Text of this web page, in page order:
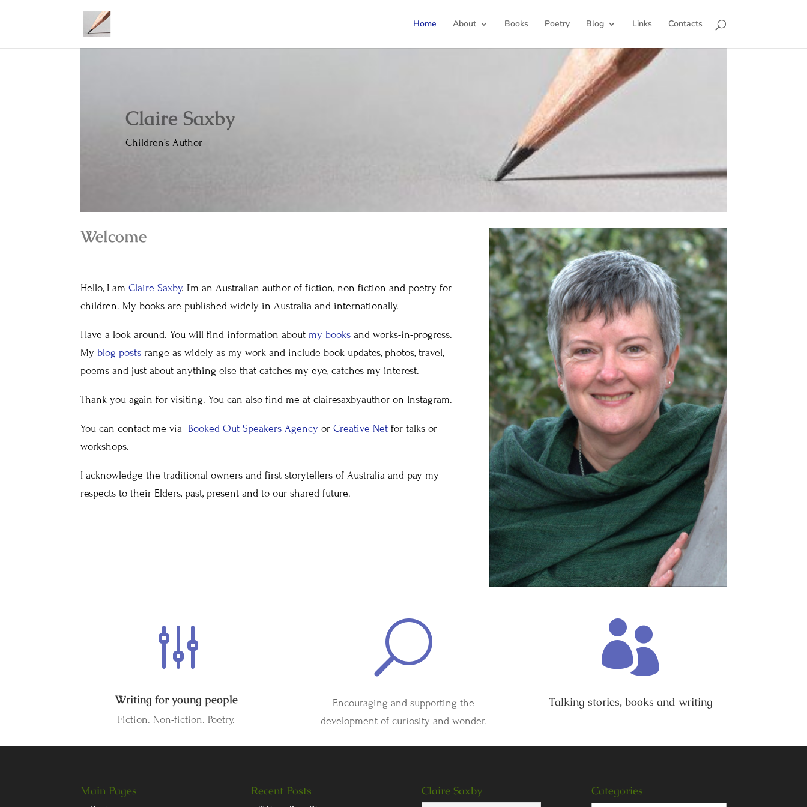
Home About Books Poetry Blog Links Contacts
Claire Saxby
Children’s Author
Welcome
Hello, I amClaire Saxby. I’m an Australian author of fiction, non fiction and poetry for
children. My books are published widely in Australia and internationally.
Have a look around. You will find information about my books and works-in-progress.
My blog posts range as widely as my work and include book updates, photos, travel,
poems and just about anything else that catches my eye, catches my interest.
Thank you again for visiting. You can also find me at clairesaxbyauthor on Instagram.
You can contact me via Booked Out Speakers AgencyorCreative Net for talks or
workshops.
I acknowledge the traditional owners and first storytellers of Australia and pay my
respects to their Elders, past, present and to our shared future.
g
Writing for young people
Fiction. Non-fiction. Poetry.
U
Encouraging and supporting the
development of curiosity and wonder.

Talking stories, books and writing
Main Pages Recent Posts Claire Saxby Categories